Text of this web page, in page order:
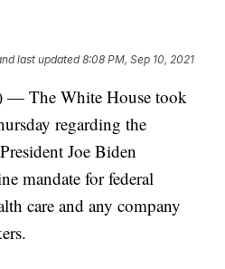
last updated 8:08 PM, Sep 10, 2021
The White House took
regarding the
Joe Biden
mandate for federal
care and any company